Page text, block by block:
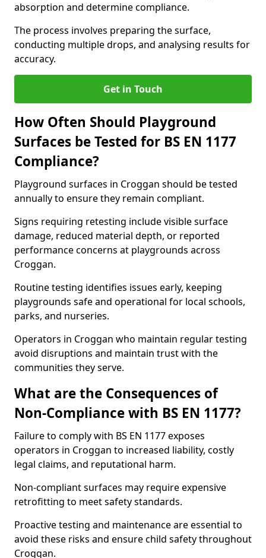
absorption and determine compliance.
The process involves preparing the surface,
conducting multiple drops, and analysing results for
accuracy.
Get in Touch
How Often Should Playground
Surfaces be Tested for BS EN 1177
Compliance?
Playground surfaces in Croggan should be tested
annually to ensure they remain compliant.
Signs requiring retesting include visible surface
damage, reduced material depth, or reported
performance concerns at playgrounds across
Croggan.
Routine testing identifies issues early, keeping
playgrounds safe and operational for local schools,
parks, and nurseries.
Operators in Croggan who maintain regular testing
avoid disruptions and maintain trust with the
communities they serve.
What are the Consequences of
Non-Compliance with BS EN 1177?
Failure to comply with BS EN 1177 exposes
operators in Croggan to increased liability, costly
legal claims, and reputational harm.
Non-compliant surfaces may require expensive
retrofitting to meet safety standards.
Proactive testing and maintenance are essential to
avoid these risks and ensure child safety throughout
Croggan.